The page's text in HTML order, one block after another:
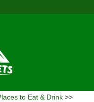
to Eat & Drink >>